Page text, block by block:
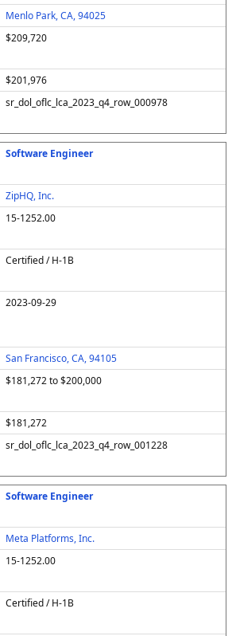
Menlo Park, CA, 94025
$209,720
$201,976
sr_dol_oflc_lca_2023_q4_row_000978
Software Engineer
ZipHQ, Inc.
15-1252.00
Certified / H-1B
2023-09-29
San Francisco, CA, 94105
$181,272 to $200,000
$181,272
sr_dol_oflc_lca_2023_q4_row_001228
Software Engineer
Meta Platforms, Inc.
15-1252.00
Certified / H-1B